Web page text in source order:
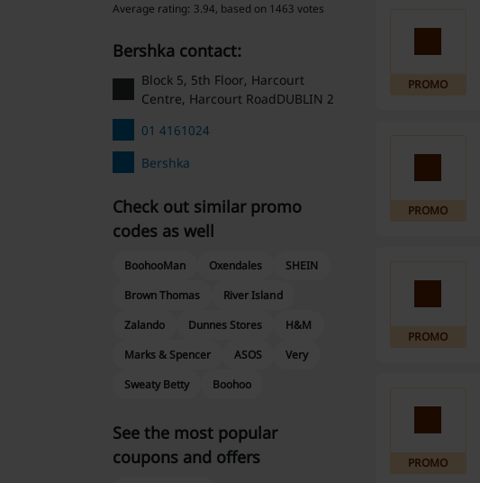
PROMO
PROMO
PROMO
PROMO
Average rating: 3.94, based on 1463 votes
Bershka contact:
Block 5, 5th Floor, Harcourt
Centre, Harcourt RoadDUBLIN 2
01 4161024
Bershka
Check out similar promo
codes as well
BoohooMan Oxendales
SHEIN
Brown Thomas
River Island
Zalando
Dunnes Stores
H&M
Marks & Spencer
ASOS
Very
Sweaty Betty
Boohoo
See the most popular
coupons and offers